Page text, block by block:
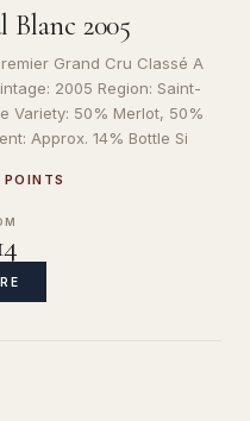
Blanc 2005
Grand Cru Classé A
2005 Region: Saint-
Variety: 50% Merlot, 50%
Approx. 14% Bottle Si